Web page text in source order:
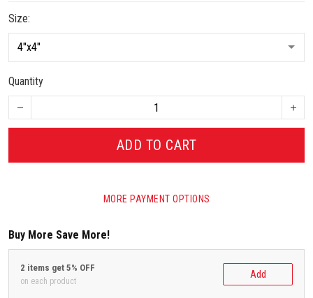
Size:
Quantity
ADD TO CART
MORE PAYMENT OPTIONS
Buy More Save More!
2 items get 5% OFF
on each product
Add